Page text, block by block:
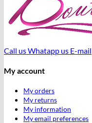
Call usWhatapp us E-mail
My account
My orders
My returns
My information
My email preferences